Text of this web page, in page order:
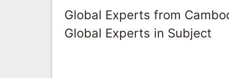
Global Experts from
Global Experts in Subject